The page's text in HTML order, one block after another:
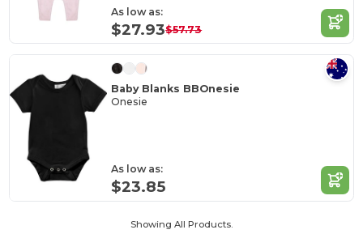
As low as:
$27.93$57.73
Baby Blanks BBOnesie
Onesie
As low as:
$23.85
Showing All Products.